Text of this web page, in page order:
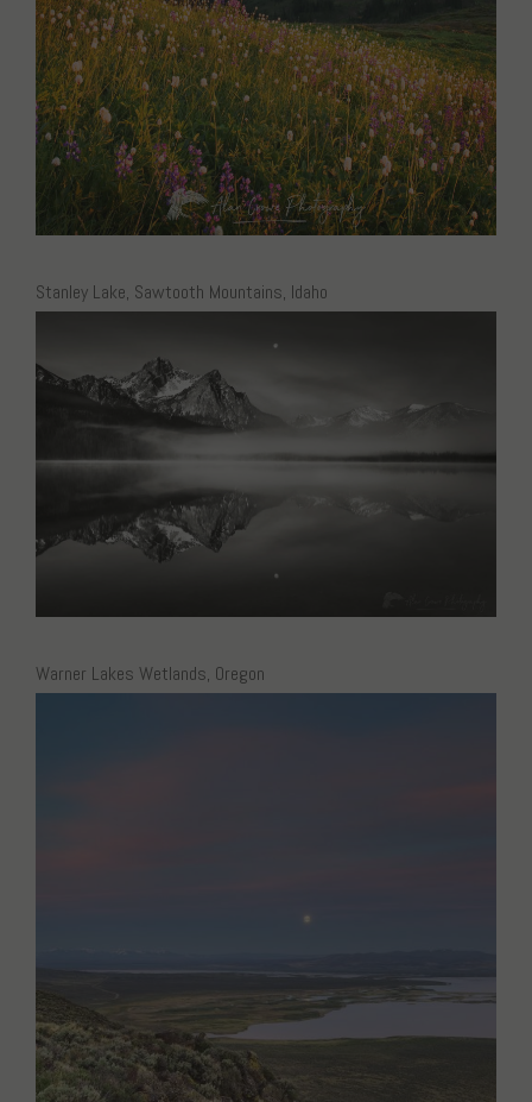
Stanley Lake, Sawtooth Mountains, Idaho
Warner Lakes Wetlands, Oregon